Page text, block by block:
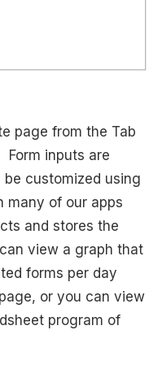
page from the Tab
inputs are
customized using
many of our apps
and stores the
view a graph that
forms per day
or you can view
program of